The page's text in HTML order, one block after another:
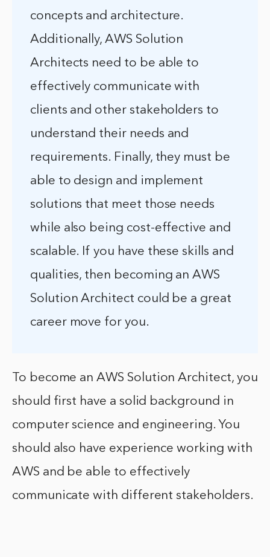
concepts and architecture.
Additionally, AWS Solution
Architects need to be able to
effectively communicate with
clients and other stakeholders to
understand their needs and
requirements. Finally, they must be
able to design and implement
solutions that meet those needs
while also being cost-effective and
scalable. If you have these skills and
qualities, then becoming an AWS
Solution Architect could be a great
career move for you.
To become an AWS Solution Architect, you
should first have a solid background in
computer science and engineering. You
should also have experience working with
AWS and be able to effectively
communicate with different stakeholders.